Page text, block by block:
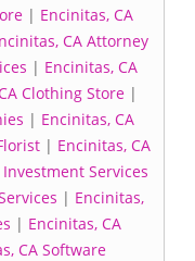
| Encinitas, CA
CA Attorney
| Encinitas, CA
Clothing Store|
| Encinitas, CA
| Encinitas, CA
Investment Services
| Encinitas,
| Encinitas, CA
CA Software